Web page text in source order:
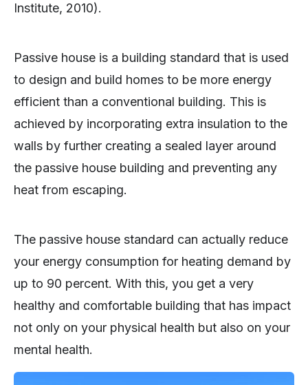
Institute, 2010).
Passive house is a building standard that is used
to design and build homes to be more energy
efficient than a conventional building. This is
achieved by incorporating extra insulation to the
walls by further creating a sealed layer around
the passive house building and preventing any
heat from escaping.
The passive house standard can actually reduce
your energy consumption for heating demand by
up to 90 percent. With this, you get a very
healthy and comfortable building that has impact
not only on your physical health but also on your
mental health.